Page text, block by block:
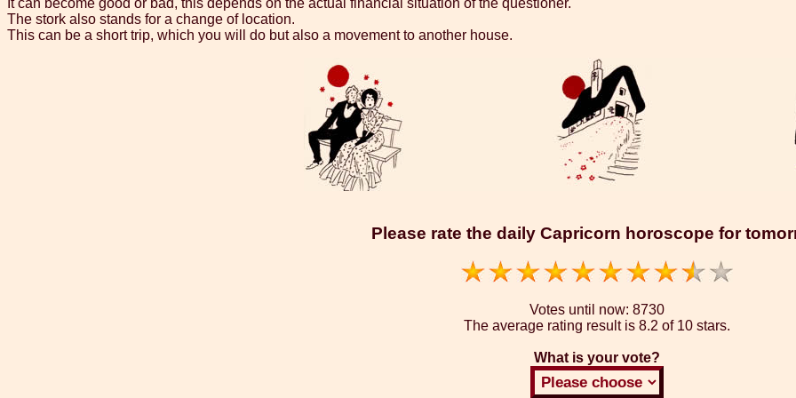
It can become good or bad, this depends on the actual financial situation of the questioner.
The stork also stands for a change of location.
This can be a short trip, which you will do but also a movement to another house.
Please rate the daily Capricorn horoscope for
Votes until now: 8730
The average rating result is 8.2 of 10 stars.
What is your vote?